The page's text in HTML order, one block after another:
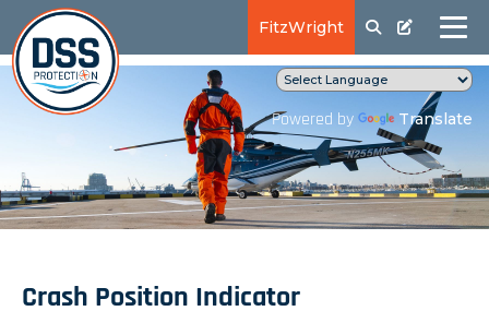
FitzWright
Powered by Translate
Crash Position Indicator